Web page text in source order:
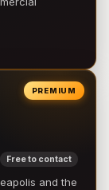
PREMIUM
Free to contact
and the